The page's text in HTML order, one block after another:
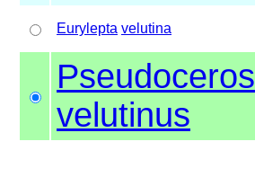
Eurylepta velutina
Pseudoceros
velutinus